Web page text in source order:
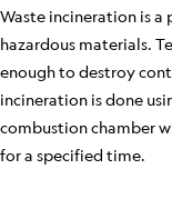
Waste incineration is a
hazardous materials.
enough to destroy
incineration is done
combustion chamber
for a specified time.